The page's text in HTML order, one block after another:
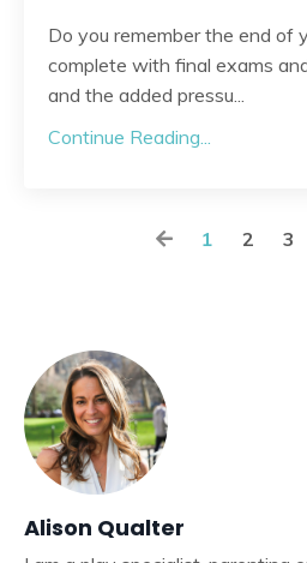
Do you remember the end of
complete with final exams
and the added pressu...
Continue Reading...
1 2 3
Alison Qualter